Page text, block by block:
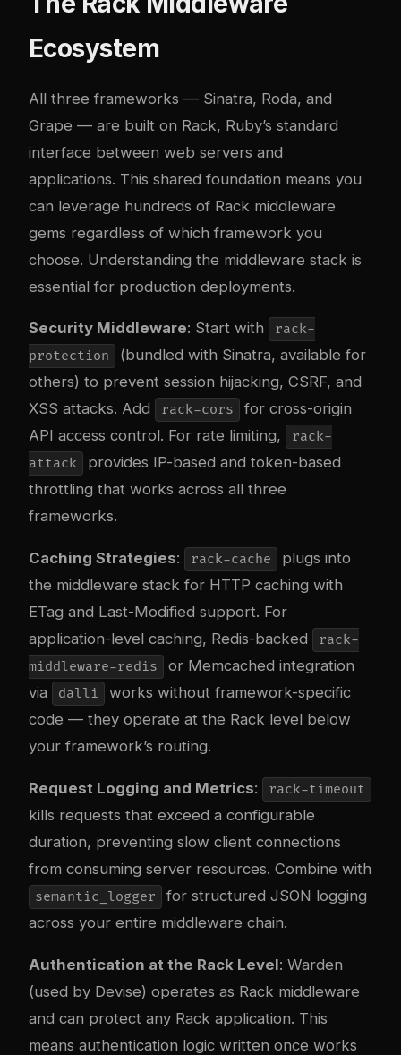
Ecosystem
All three frameworks — Sinatra, Roda, and
Grape — are built on Rack, Ruby’s standard
interface between web servers and
applications. This shared foundation means you
can leverage hundreds of Rack middleware
gems regardless of which framework you
choose. Understanding the middleware stack is
essential for production deployments.
Security Middleware: Start with
rack-
protection
(bundled with Sinatra, available for
others) to prevent session hijacking, CSRF, and
XSS attacks. Add
rack-cors
for cross-origin
API access control. For rate limiting,
rack-
attack
provides IP-based and token-based
throttling that works across all three
frameworks.
Caching Strategies: rack-cache
plugs into
the middleware stack for HTTP caching with
ETag and Last-Modified support. For
application-level caching, Redis-backed
rack-
middleware-redis
or Memcached integration
via
dalli
works without framework-specific
code — they operate at the Rack level below
your framework’s routing.
Request Logging and Metrics: rack-timeout
kills requests that exceed a configurable
duration, preventing slow client connections
from consuming server resources. Combine with
semantic_logger
for structured JSON logging
across your entire middleware chain.
Authentication at the Rack Level: Warden
(used by Devise) operates as Rack middleware
and can protect any Rack application. This
means authentication logic written once works